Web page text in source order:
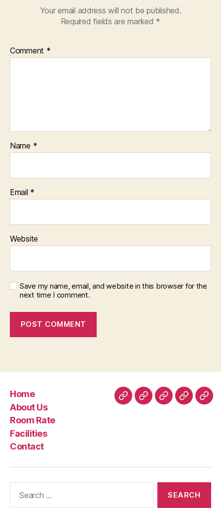
Your email address will not be published.
Required fields are marked *
Comment *
Name *
Email *
Website
Save my name, email, and website in this browser for the
next time I comment.
Home
About Us
Room Rate
Facilities
Contact
HomeAboutRoomFacilities